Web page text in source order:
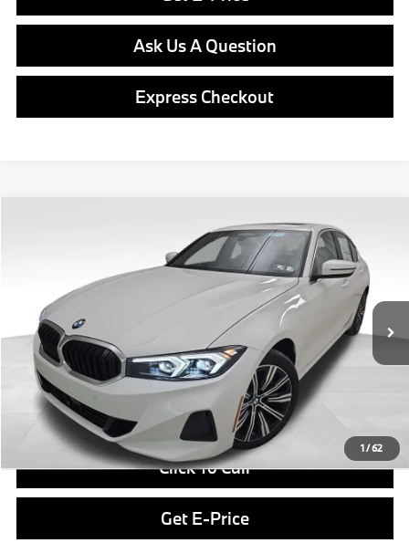
Ask Us A Question
Express Checkout
1/62
WBA23LA08TFW37166 Stock: PB3973Model:263W
In Stock Ext.
$55,540
FINAL PRICE
Less
MSRP:
$55,050
Doc Fee
$490
Final Price
Click To Call
Get E-Price